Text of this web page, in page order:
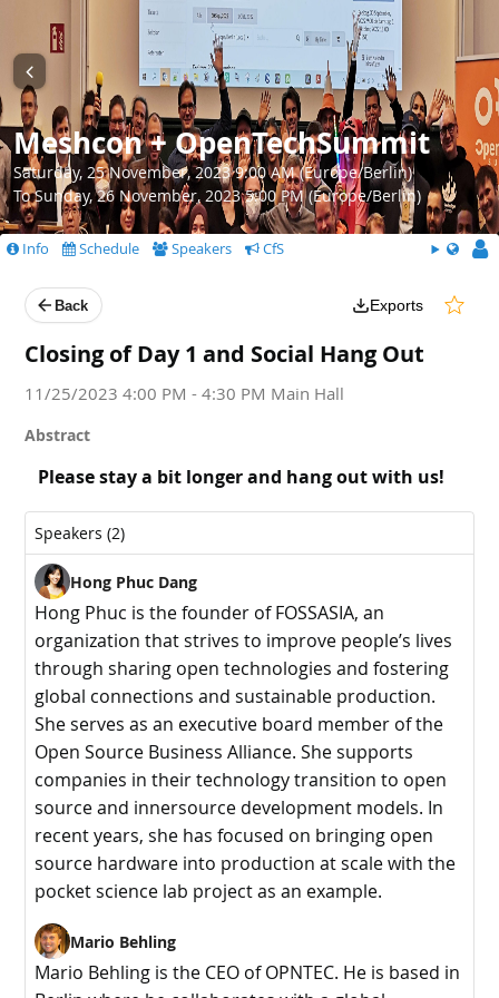
Meshcon + OpenTechSummit
Saturday, 25 November, 2023 9:00 AM (Europe/Berlin)
To Sunday, 26 November, 2023 5:00 PM (Europe/Berlin)
Info Schedule Speakers CfS